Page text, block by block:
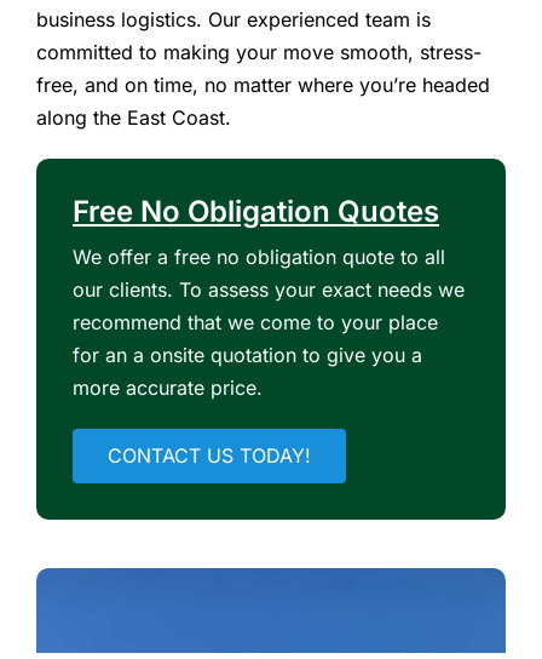
business logistics. Our experienced team is
committed to making your move smooth, stress-
free, and on time, no matter where you’re headed
along the East Coast.
Free No Obligation Quotes
We offer a free no obligation quote to all
our clients. To assess your exact needs we
recommend that we come to your place
for an a onsite quotation to give you a
more accurate price.
CONTACT US TODAY!